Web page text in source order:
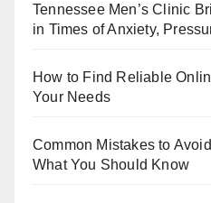
Tennessee Men’s Clinic
in Times of Anxiety,
How to Find Reliable
Your Needs
Common Mistakes to
What You Should Know